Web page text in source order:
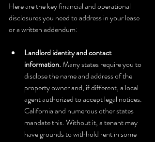
Here are the key financial and operational
disclosures you need to address in your lease
or a written addendum:
Landlord identity and contact
information. Many states require you to
disclose the name and address of the
property owner and, if different, a local
agent authorized to accept legal notices.
California and numerous other states
mandate this. Without it, a tenant may
have grounds to withhold rent in some